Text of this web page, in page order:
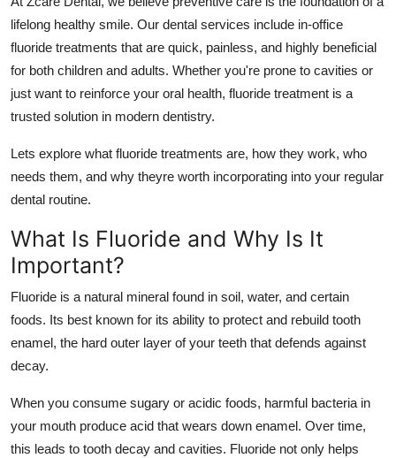
General
Top 10
How To
Support Number
lifelong healthy smile. Our dental services include in-office
fluoride treatments that are quick, painless, and highly beneficial
for both children and adults. Whether you're prone to cavities or
just want to reinforce your oral health, fluoride treatment is a
trusted solution in modern dentistry.
Lets explore what fluoride treatments are, how they work, who
needs them, and why theyre worth incorporating into your regular
dental routine.
What Is Fluoride and Why Is It
Important?
Fluoride is a natural mineral found in soil, water, and certain
foods. Its best known for its ability to protect and rebuild tooth
enamel, the hard outer layer of your teeth that defends against
decay.
When you consume sugary or acidic foods, harmful bacteria in
your mouth produce acid that wears down enamel. Over time,
this leads to tooth decay and cavities. Fluoride not only helps